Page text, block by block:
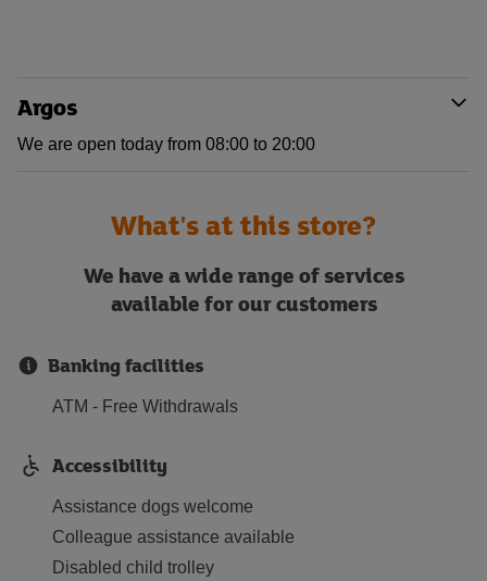
Argos
We are open today from 08:00 to 20:00
What's at this store?
We have a wide range of services
available for our customers
Banking facilities
ATM - Free Withdrawals
Accessibility
Assistance dogs welcome
Colleague assistance available
Disabled child trolley